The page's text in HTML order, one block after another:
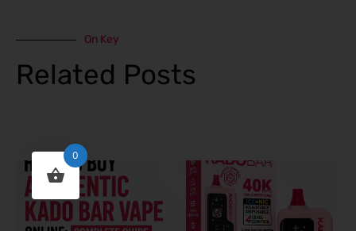
On Key
Related Posts
0